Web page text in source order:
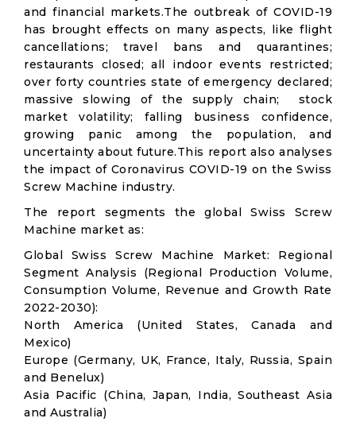
and financial markets.The outbreak of COVID-19
has brought effects on many aspects, like flight
cancellations; travel bans and quarantines;
restaurants closed; all indoor events restricted;
over forty countries state of emergency declared;
massive slowing of the supply chain; stock
market volatility; falling business confidence,
growing panic among the population, and
uncertainty about future.This report also analyses
the impact of Coronavirus COVID-19 on the Swiss
Screw Machine industry.
The report segments the global Swiss Screw
Machine market as:
Global Swiss Screw Machine Market: Regional
Segment Analysis (Regional Production Volume,
Consumption Volume, Revenue and Growth Rate
2022-2030):
North America (United States, Canada and
Mexico)
Europe (Germany, UK, France, Italy, Russia, Spain
and Benelux)
Asia Pacific (China, Japan, India, Southeast Asia
and Australia)